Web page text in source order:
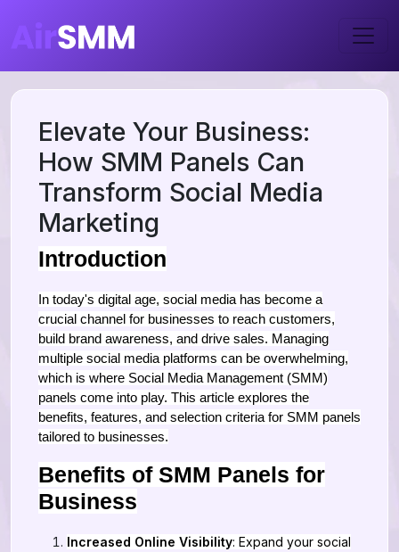
Elevate Your Business:
How SMM Panels Can
Transform Social Media
Marketing
Introduction
In today's digital age, social media has become a
crucial channel for businesses to reach customers,
build brand awareness, and drive sales. Managing
multiple social media platforms can be overwhelming,
which is where Social Media Management (SMM)
panels come into play. This article explores the
benefits, features, and selection criteria for SMM panels
tailored to businesses.
Benefits of SMM Panels for
Business
Increased Online Visibility: Expand your social